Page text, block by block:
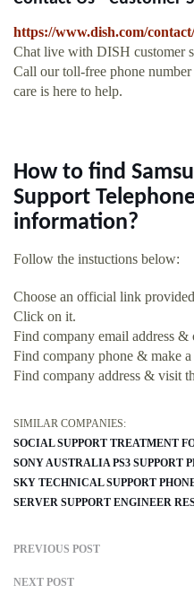
https://www.dish.com/contact/
Chat live with DISH customer
Call our toll-free phone
care is here to help.
How to find
Support
information?
Follow the instuctions below:
Choose an official link
Click on it.
Find company email address &
Find company phone & make a
Find company address & visit
SIMILAR COMPANIES:
SOCIAL SUPPORT TREATMENT
SONY AUSTRALIA PS3 SUPPORT
SKY TECHNICAL SUPPORT
SERVER SUPPORT ENGINEER
PREVIOUS POST
NEXT POST